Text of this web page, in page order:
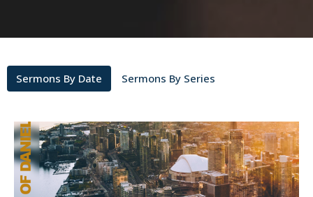
Sermons By Date Sermons By Series